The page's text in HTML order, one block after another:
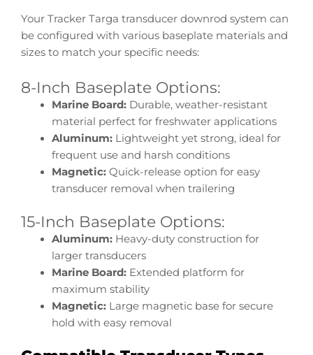
Your Tracker Targa transducer downrod system can
be configured with various baseplate materials and
sizes to match your specific needs:
8-Inch Baseplate Options:
Marine Board:Durable, weather-resistant
material perfect for freshwater applications
Aluminum:Lightweight yet strong, ideal for
frequent use and harsh conditions
Magnetic:Quick-release option for easy
transducer removal when trailering
15-Inch Baseplate Options:
Aluminum:Heavy-duty construction for
larger transducers
Marine Board:Extended platform for
maximum stability
Magnetic:Large magnetic base for secure
hold with easy removal